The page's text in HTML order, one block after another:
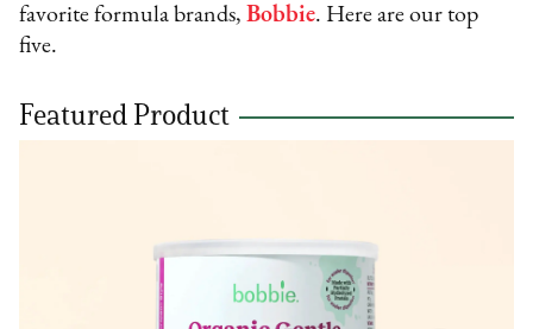
favorite formula brands,Bobbie. Here are our top
five.
Featured Product